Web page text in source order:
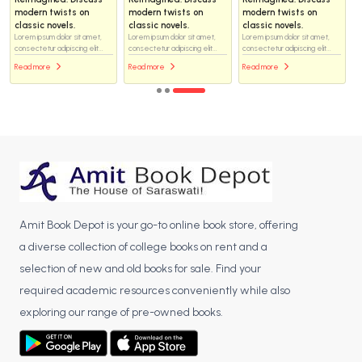
modern twists on
classic novels.
Lorem ipsum dolor sit amet,
consectetur adipiscing elit...
Read more
modern twists on
classic novels.
Lorem ipsum dolor sit amet,
consectetur adipiscing elit...
Read more
modern twists on
classic novels.
Lorem ipsum dolor sit amet,
consectetur adipiscing elit...
Read more
Amit Book Depot is your go-to online book store, offering
a diverse collection of college books on rent and a
selection of new and old books for sale. Find your
required academic resources conveniently while also
exploring our range of pre-owned books.